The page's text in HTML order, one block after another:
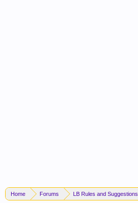
Home Forums LB Rules and Suggestions